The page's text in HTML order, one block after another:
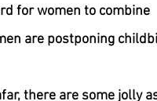
for women to combine
are postponing
there are some jolly